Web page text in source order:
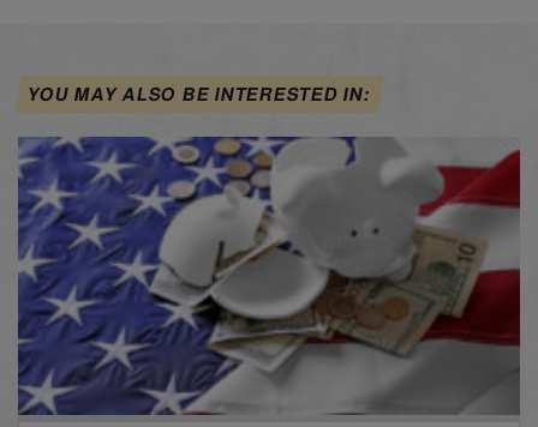
YOU MAY ALSO BE INTERESTED IN: